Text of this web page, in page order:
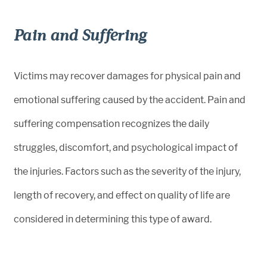
Pain and Suffering
Victims may recover damages for physical pain and
emotional suffering caused by the accident. Pain and
suffering compensation recognizes the daily
struggles, discomfort, and psychological impact of
the injuries. Factors such as the severity of the injury,
length of recovery, and effect on quality of life are
considered in determining this type of award.